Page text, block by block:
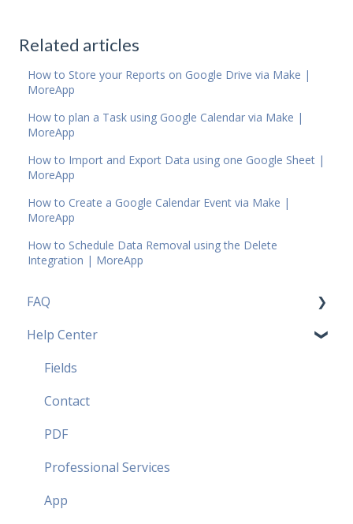
Related articles
How to Store your Reports on Google Drive via Make |
MoreApp
How to plan a Task using Google Calendar via Make |
MoreApp
How to Import and Export Data using one Google Sheet |
MoreApp
How to Create a Google Calendar Event via Make |
MoreApp
How to Schedule Data Removal using the Delete
Integration | MoreApp
FAQ
Pricing Plans FAQ
Most popular FAQ
Security FAQ
Partner FAQ
Help Center
Fields
Contact
PDF
Professional Services
App